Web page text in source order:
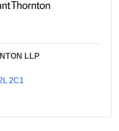
LLP
2C1